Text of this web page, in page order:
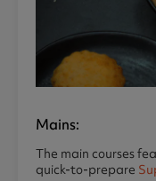
Mains:
The main courses
quick-to-prepare